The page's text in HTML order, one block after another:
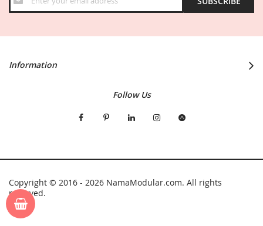
Up
for
Information
Follow Us
Copyright © 2016 - 2026 NamaModular.com. All rights
reserved.